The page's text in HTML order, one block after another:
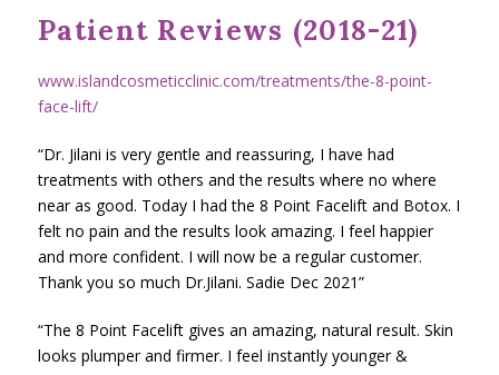
Patient Reviews (2018-21)
www.islandcosmeticclinic.com/treatments/the-8-point-
face-lift/
“Dr. Jilani is very gentle and reassuring, I have had
treatments with others and the results where no where
near as good. Today I had the 8 Point Facelift and Botox. I
felt no pain and the results look amazing. I feel happier
and more confident. I will now be a regular customer.
Thank you so much Dr.Jilani. Sadie Dec 2021”
“The 8 Point Facelift gives an amazing, natural result. Skin
looks plumper and firmer. I feel instantly younger &